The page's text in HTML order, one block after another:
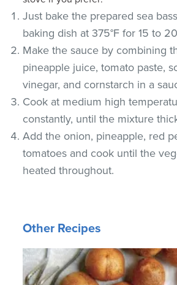
Just bake the prepared sea
baking dish at 375°F for 15 to
Make the sauce by combining
pineapple juice, tomato paste,
vinegar, and cornstarch in a
Cook at medium high
constantly, until the mixture
Add the onion, pineapple, red
tomatoes and cook until the
heated throughout.
Other Recipes